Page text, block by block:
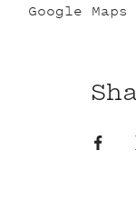
Google